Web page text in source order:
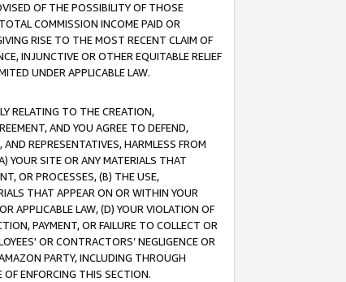
OF THE POSSIBILITY OF THOSE
COMMISSION INCOME PAID OR
RISE TO THE MOST RECENT CLAIM OF
INJUNCTIVE OR OTHER EQUITABLE RELIEF
UNDER APPLICABLE LAW.
RELATING TO THE CREATION,
AND YOU AGREE TO DEFEND,
REPRESENTATIVES, HARMLESS FROM
YOUR SITE OR ANY MATERIALS THAT
OR PROCESSES, (B) THE USE,
THAT APPEAR ON OR WITHIN YOUR
APPLICABLE LAW, (D) YOUR VIOLATION OF
PAYMENT, OR FAILURE TO COLLECT OR
OR CONTRACTORS’ NEGLIGENCE OR
PARTY, INCLUDING THROUGH
ENFORCING THIS SECTION.